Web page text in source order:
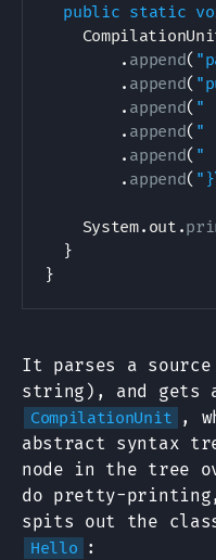
public static
. append(
. append(
. append( "
. append( "
. append( "
. append(
System. out .
}
}
It parses a
string), and gets
CompilationUnit
,
abstract syntax
node in the tree
do pretty-
spits out the
Hello :